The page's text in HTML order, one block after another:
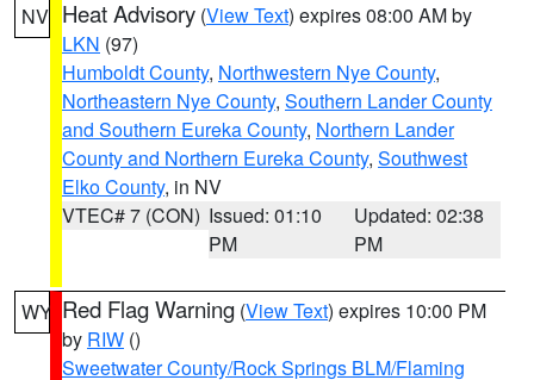
NV Heat Advisory (View Text) expires 08:00 AM by
LKN (97)
Humboldt County, Northwestern Nye County,
Northeastern Nye County, Southern Lander County
and Southern Eureka County, Northern Lander
County and Northern Eureka County, Southwest
Elko County, in NV
VTEC# 7 (CON) Issued: 01:10
PM
Updated: 02:38
PM
WY Red Flag Warning (View Text) expires 10:00 PM
by RIW ()
Sweetwater County/Rock Springs BLM/Flaming